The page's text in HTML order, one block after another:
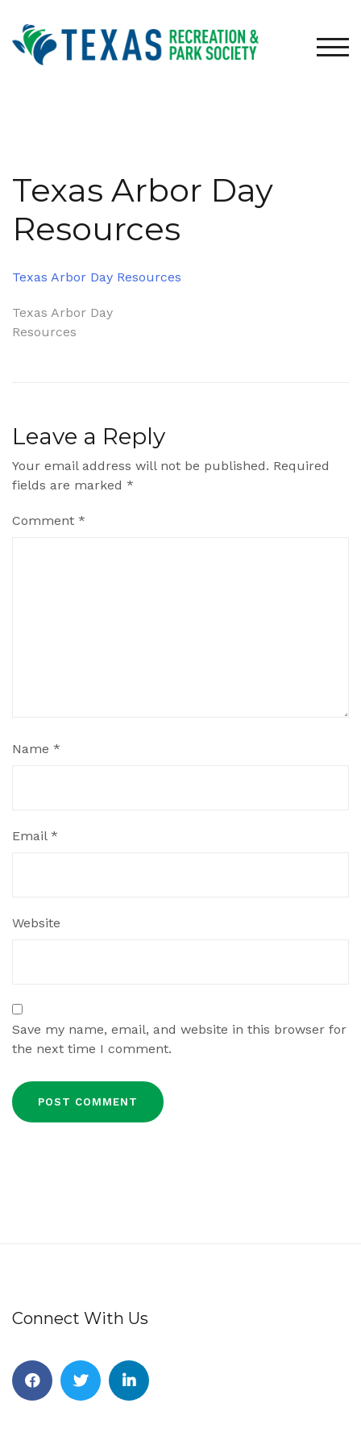
content
Texas Arbor Day
Resources
Texas Arbor Day Resources
Post
Texas Arbor Day
Resources
Leave a Reply
Your email address will not be published. Required
fields are marked *
Comment *
Name *
Email *
Website
Save my name, email, and website in this browser for
the next time I comment.
Connect With Us